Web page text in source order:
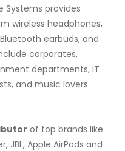
Systems provides
wireless headphones,
earbuds, and
corporates,
departments, IT
and music lovers
of top brands like
JBL, Apple AirPods and